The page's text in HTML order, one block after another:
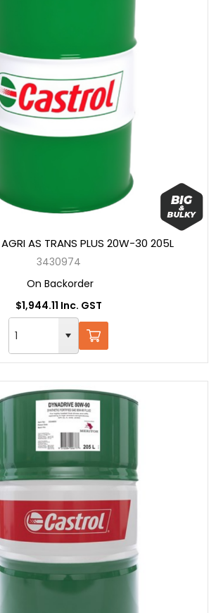
AS TRANS PLUS 20W-30 205L
3430974
On Backorder
$1,944.11 Inc. GST